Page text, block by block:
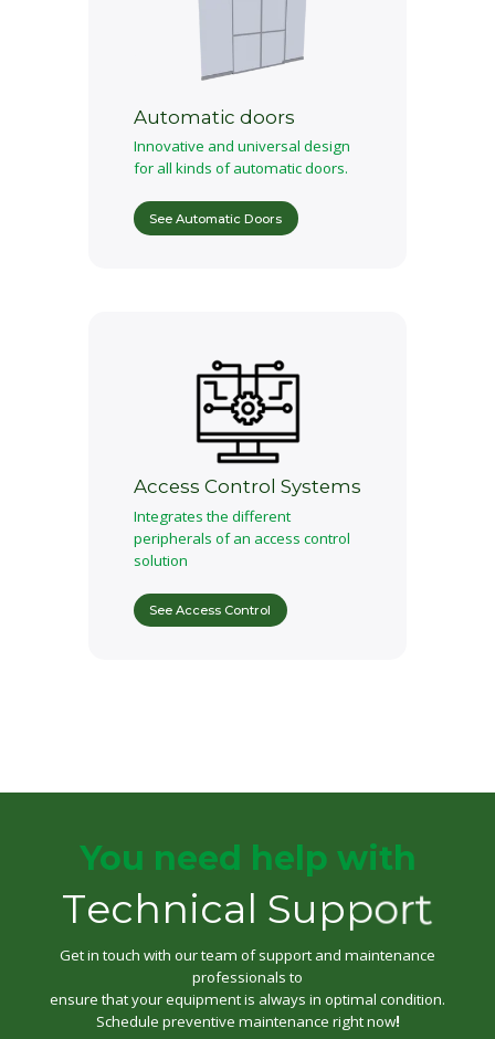
Automatic doors
Innovative and universal design
for all kinds of automatic doors.
See Automatic Doors
Access Control Systems
Integrates the different
peripherals of an access control
solution
See Access Control
You need help with
Technical Support
Get in touch with our team of support and maintenance
professionals to
ensure that your equipment is always in optimal condition.
Schedule preventive maintenance right now!